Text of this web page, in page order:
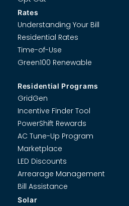
Rates
Understanding Your Bill
Residential Rates
Time-of-Use
Green100 Renewable
Residential Programs
GridGen
Incentive Finder Tool
PowerShift Rewards
AC Tune-Up Program
Marketplace
LED Discounts
Arrearage Management
Bill Assistance
Solar